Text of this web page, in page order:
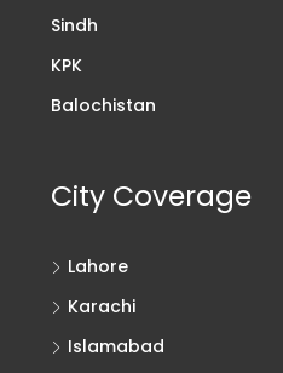
Sindh
KPK
Balochistan
City Coverage
Lahore
Karachi
Islamabad